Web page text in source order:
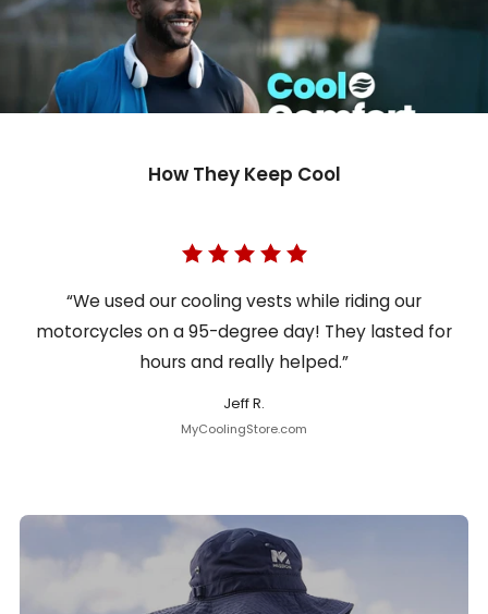
How They Keep Cool
“We used our cooling vests while riding our
motorcycles on a 95-degree day! They lasted for
hours and really helped.”
Jeff R.
MyCoolingStore.com